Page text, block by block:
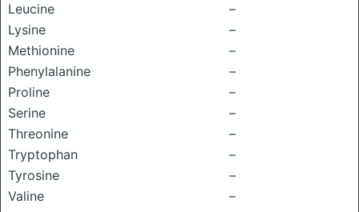
Leucine
–
Lysine
–
Methionine
–
Phenylalanine
–
Proline
–
Serine
–
Threonine
–
Tryptophan
–
Tyrosine
–
Valine
–